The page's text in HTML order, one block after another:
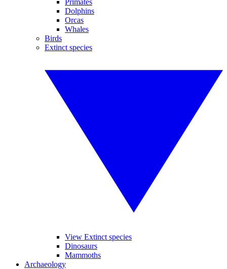
Primates
Dolphins
Orcas
Whales
Birds
Extinct species
View Extinct species
Dinosaurs
Mammoths
Archaeology